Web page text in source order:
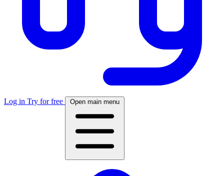
Log in Try for free Open main menu